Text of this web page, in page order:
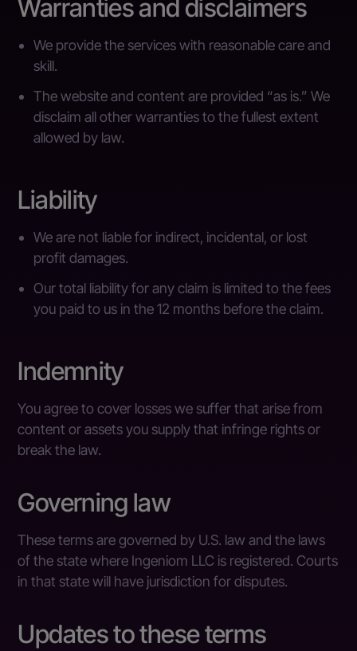
Warranties and disclaimers
We provide the services with reasonable care and
skill.
The website and content are provided “as is.” We
disclaim all other warranties to the fullest extent
allowed by law.
Liability
We are not liable for indirect, incidental, or lost
profit damages.
Our total liability for any claim is limited to the fees
you paid to us in the 12 months before the claim.
Indemnity
You agree to cover losses we suffer that arise from
content or assets you supply that infringe rights or
break the law.
Governing law
These terms are governed by U.S. law and the laws
of the state where Ingeniom LLC is registered. Courts
in that state will have jurisdiction for disputes.
Updates to these terms